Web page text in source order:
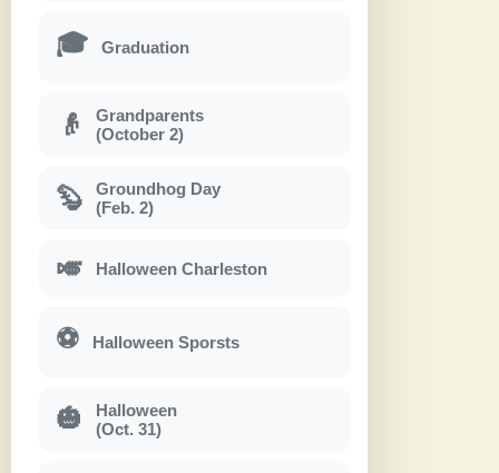
🎓 Graduation
👴
Grandparents
(October 2)
🦫
Groundhog Day
(Feb. 2)
🎺 Halloween Charleston
⚽ Halloween Sporsts
🎃
Halloween
(Oct. 31)